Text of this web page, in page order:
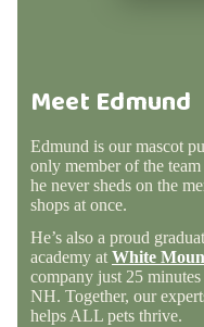
Meet Edmund
Edmund is our mascot
only member of the
he never sheds on the
shops at once.
He’s also a proud
academy at White
company just 25
NH. Together, our
helps ALL pets thrive.